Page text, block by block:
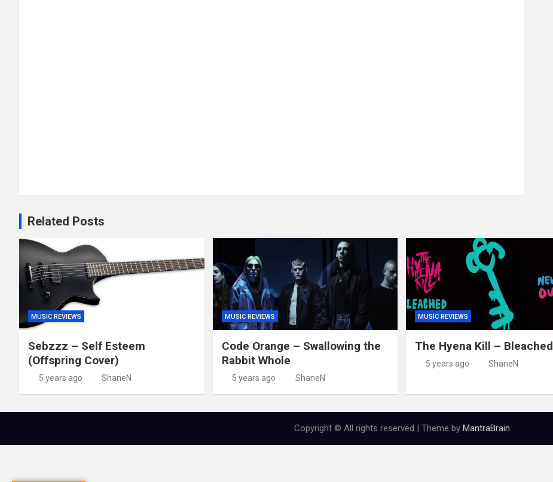
Related Posts
MUSIC REVIEWS
Sebzzz – Self Esteem
(Offspring Cover)
5 years ago ShaneN
MUSIC REVIEWS
Code Orange – Swallowing the
Rabbit Whole
5 years ago ShaneN
MUSIC REVIEWS
The Hyena Kill – Bleached
5 years ago ShaneN
Copyright © All rights reserved | Theme by MantraBrain